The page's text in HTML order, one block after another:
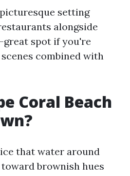
setting
alongside
spot if you're
combined with
Coral Beach
that water around
brownish hues